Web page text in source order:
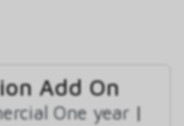
Add On
One year |